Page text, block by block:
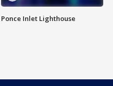
Ponce Inlet Lighthouse